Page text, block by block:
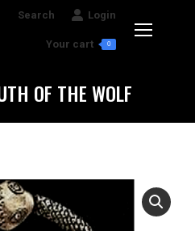
Search:
Search Login
Your cart 0
OF THE WOLF